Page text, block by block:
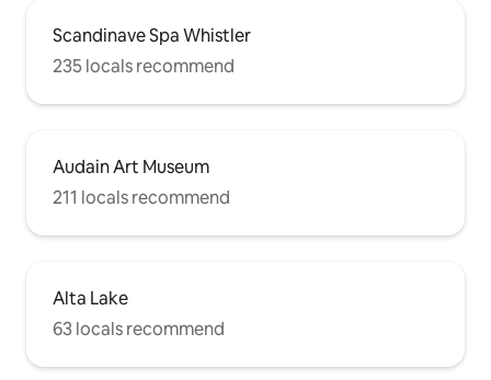
Scandinave Spa Whistler
235 locals recommend
Audain Art Museum
211 locals recommend
Alta Lake
63 locals recommend